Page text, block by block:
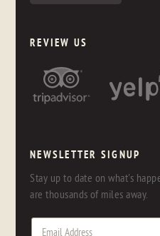
REVIEW US
NEWSLETTER SIGNUP
Stay up to date on what's
are thousands of miles away.